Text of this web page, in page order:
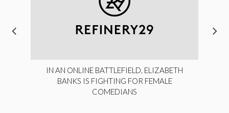
IN AN ONLINE BATTLEFIELD, ELIZABETH
BANKS IS FIGHTING FOR FEMALE
COMEDIANS